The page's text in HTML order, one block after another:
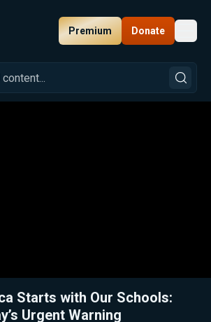
Premium Donate
Starts with Our Schools:
Urgent Warning